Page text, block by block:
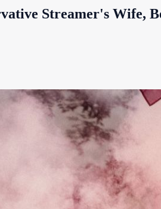
Streamer's Wife,